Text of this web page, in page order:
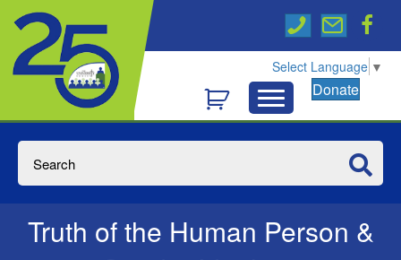
Select Language ▼
Donate
Truth of the Human Person &